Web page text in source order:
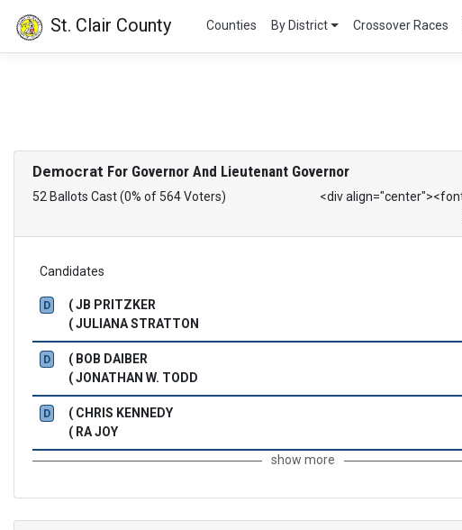
St. Clair County Counties By District Crossover Races
Democrat For Governor And Lieutenant Governor
52 Ballots Cast (0% of 564 Voters)
<div
Candidates
D
( JB PRITZKER
( JULIANA STRATTON
D
( BOB DAIBER
( JONATHAN W. TODD
D
( CHRIS KENNEDY
( RA JOY
show more